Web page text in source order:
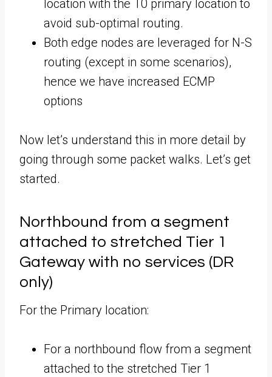
location with the T0 primary location to
avoid sub-optimal routing.
Both edge nodes are leveraged for N-S
routing (except in some scenarios),
hence we have increased ECMP
options
Now let’s understand this in more detail by
going through some packet walks. Let’s get
started.
Northbound from a segment
attached to stretched Tier 1
Gateway with no services (DR
only)
For the Primary location:
For a northbound flow from a segment
attached to the stretched Tier 1